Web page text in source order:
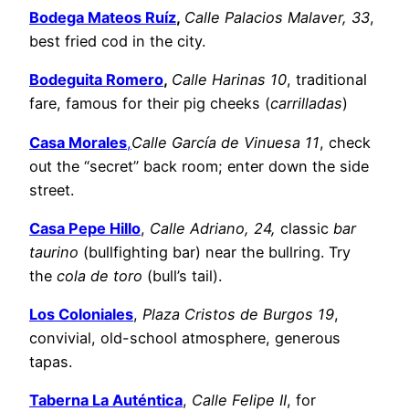
Bodega Mateos Ruíz, Calle Palacios Malaver, 33,
best fried cod in the city.
Bodeguita Romero, Calle Harinas 10, traditional
fare, famous for their pig cheeks (carrilladas)
Casa Morales,Calle García de Vinuesa 11, check
out the “secret” back room; enter down the side
street.
Casa Pepe Hillo, Calle Adriano, 24, classic bar
taurino (bullfighting bar) near the bullring. Try
the cola de toro (bull’s tail).
Los Coloniales, Plaza Cristos de Burgos 19,
convivial, old-school atmosphere, generous
tapas.
Taberna La Auténtica, Calle Felipe II, for